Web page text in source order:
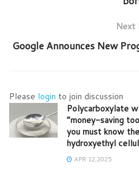
Next
Google Announces New
Please login to join discussion
Polycarboxylate
“money-saving
you must know
hydroxyethyl
APR 12,2025